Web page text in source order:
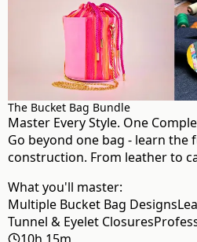
The Bucket Bag Bundle
Master Every Style. One
Go beyond one bag - learn the
construction. From leather to
What you'll master:
Multiple Bucket Bag Designs
Tunnel & Eyelet Closures